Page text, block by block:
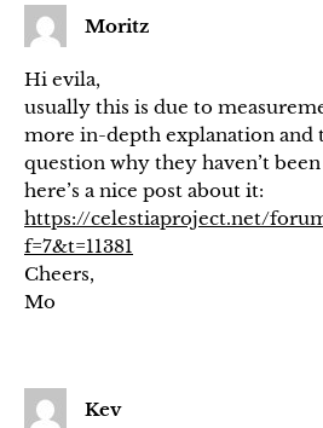
Moritz
Hi evila,
usually this is due to
more in-depth explanation and
question why they haven’t
here’s a nice post about it:
https://celestiaproject.net/
f=7&t=11381
Cheers,
Mo
Kev